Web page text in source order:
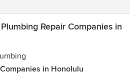
Repair Companies in
in Honolulu